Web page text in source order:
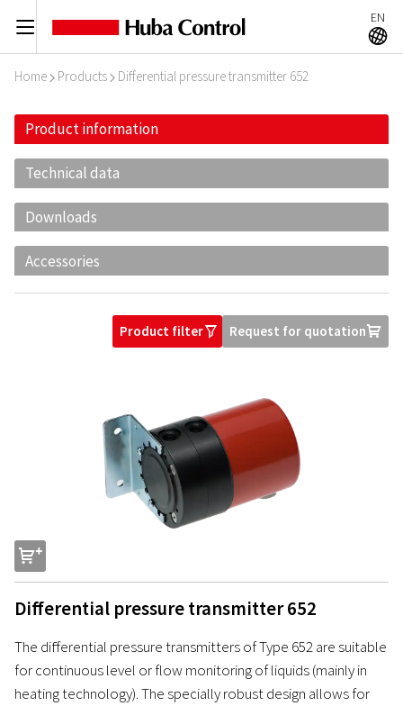
C EN
A
Home I Products I Differential pressure transmitter 652
Product information
Technical data
Downloads
Accessories
Product filterO Request for quotationU
s
Differential pressure transmitter 652
The differential pressure transmitters of Type 652 are suitable
for continuous level or flow monitoring of liquids (mainly in
heating technology). The specially robust design allows for